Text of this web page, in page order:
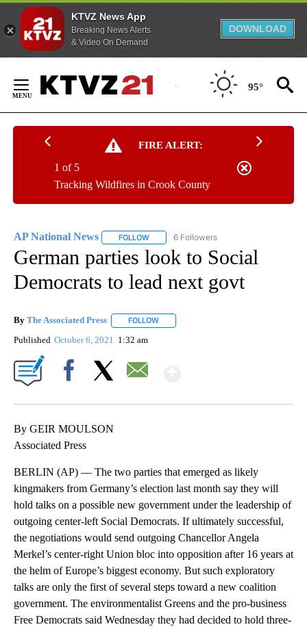
KTVZ News App
Breaking News Alerts
& Video On Demand
DOWNLOAD
Content
95°
FIRE ALERT:
Tracking Wildfires in Crook County
1 of 5
AP National News FOLLOW FOLLOW "AP NATIONAL NEWS" TO
6 Followers
German parties look to Social
Democrats to lead next govt
By The Associated Press FOLLOW
Published October 6, 2021 1:32 am
By GEIR MOULSON
Associated Press
BERLIN (AP) — The two parties that emerged as likely
kingmakers from Germany’s election last month say they will
hold talks on a possible new government under the leadership of
outgoing center-left Social Democrats. If ultimately successful,
the negotiations would send outgoing Chancellor Angela
Merkel’s center-right Union bloc into opposition after 16 years at
the helm of Europe’s biggest economy. But such exploratory
talks are only the first of several steps toward a new coalition
government. The environmentalist Greens and the pro-business
Free Democrats said Wednesday they had decided to hold three-